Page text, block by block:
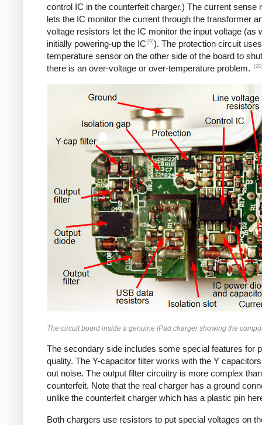
control IC in the counterfeit charger.) The current sense
lets the IC monitor the current through the transformer
voltage resistors let the IC monitor the input voltage (as
initially powering-up the IC [9] ). The protection circuit
temperature sensor on the other side of the board to
there is an over-voltage or over-temperature problem.
The circuit board inside a genuine iPad charger showing the
The secondary side includes some special features for
quality. The Y-capacitor filter works with the Y
out noise. The output filter circuitry is more complex
counterfeit. Note that the real charger has a ground
unlike the counterfeit charger which has a plastic pin
Both chargers use resistors to put special voltages on